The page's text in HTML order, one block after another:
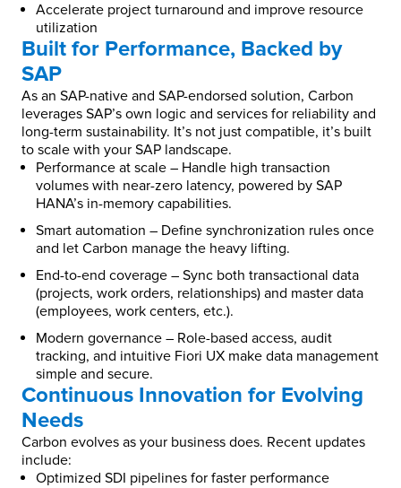
Accelerate project turnaround and improve resource
utilization
Built for Performance, Backed by
SAP
As an SAP-native and SAP-endorsed solution, Carbon
leverages SAP’s own logic and services for reliability and
long-term sustainability. It’s not just compatible, it’s built
to scale with your SAP landscape.
Performance at scale – Handle high transaction
volumes with near-zero latency, powered by SAP
HANA’s in-memory capabilities.
Smart automation – Define synchronization rules once
and let Carbon manage the heavy lifting.
End-to-end coverage – Sync both transactional data
(projects, work orders, relationships) and master data
(employees, work centers, etc.).
Modern governance – Role-based access, audit
tracking, and intuitive Fiori UX make data management
simple and secure.
Continuous Innovation for Evolving
Needs
Carbon evolves as your business does. Recent updates
include:
Optimized SDI pipelines for faster performance